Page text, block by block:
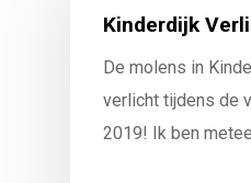
Kinderdijk
De molens in
verlicht tijdens de
2019! Ik ben